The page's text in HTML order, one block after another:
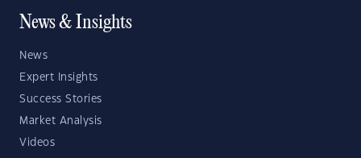
News & Insights
News
Expert Insights
Success Stories
Market Analysis
Videos